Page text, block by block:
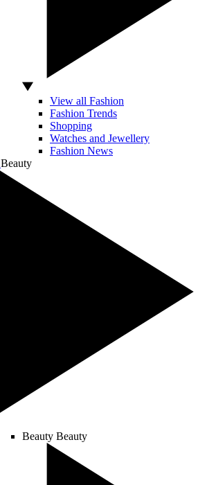
View all Fashion
Fashion Trends
Shopping
Watches and Jewellery
Fashion News
Beauty
Beauty Beauty